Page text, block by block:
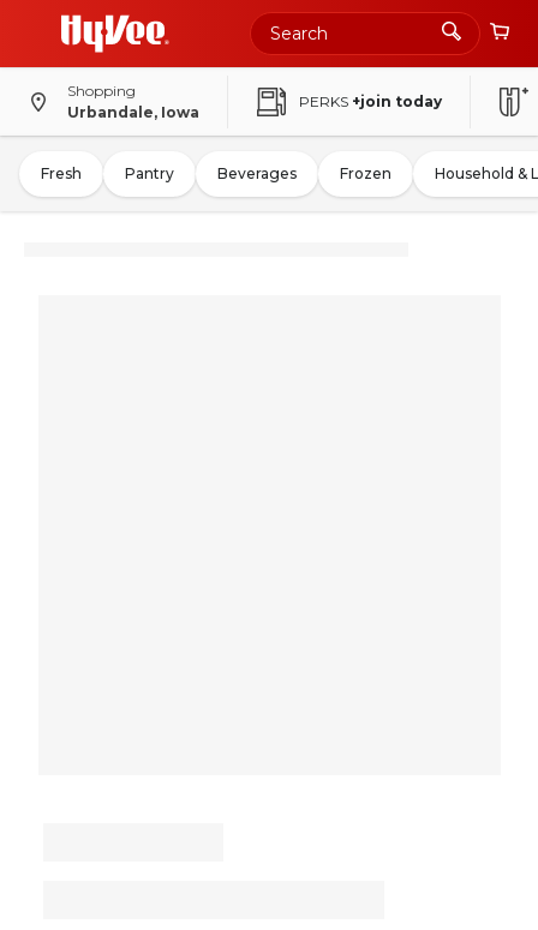
Shopping
Urbandale, Iowa
PERKS +join today
Fresh Pantry Beverages Frozen Household &